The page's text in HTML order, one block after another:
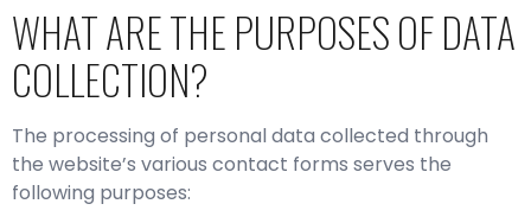
WHAT ARE THE PURPOSES OF DATA
COLLECTION?
The processing of personal data collected through
the website’s various contact forms serves the
following purposes: